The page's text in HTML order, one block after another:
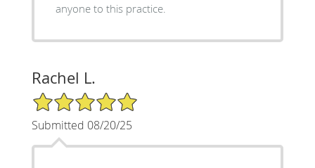
anyone to this practice.
Rachel L.
5/5 Star Rating
Submitted 08/20/25